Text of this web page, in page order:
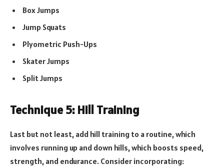
Box Jumps
Jump Squats
Plyometric Push-Ups
Skater Jumps
Split Jumps
Technique 5: Hill Training
Last but not least, add hill training to a routine, which
involves running up and down hills, which boosts speed,
strength, and endurance. Consider incorporating: